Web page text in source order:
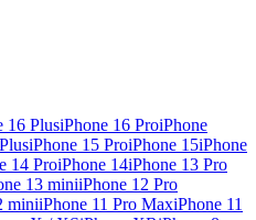
16 PlusiPhone 16 ProiPhone
iPhone 15 ProiPhone 15iPhone
14 ProiPhone 14iPhone 13 Pro
13 miniiPhone 12 Pro
miniiPhone 11 Pro MaxiPhone 11